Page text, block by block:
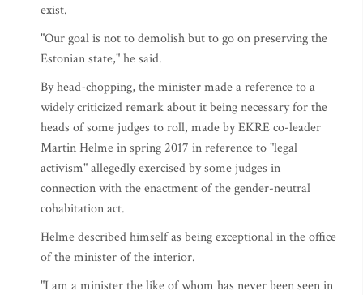
exist.
"Our goal is not to demolish but to go on preserving the
Estonian state," he said.
By head-chopping, the minister made a reference to a
widely criticized remark about it being necessary for the
heads of some judges to roll, made by EKRE co-leader
Martin Helme in spring 2017 in reference to "legal
activism" allegedly exercised by some judges in
connection with the enactment of the gender-neutral
cohabitation act.
Helme described himself as being exceptional in the office
of the minister of the interior.
"I am a minister the like of whom has never been seen in